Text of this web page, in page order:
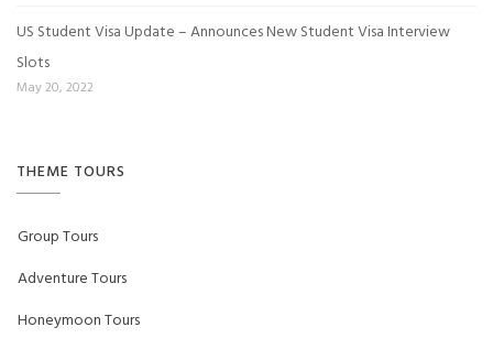
US Student Visa Update – Announces New Student Visa Interview
Slots
May 20, 2022
THEME TOURS
Group Tours
Adventure Tours
Honeymoon Tours